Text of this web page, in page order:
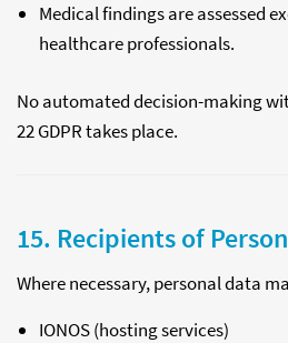
Medical findings are assessed
healthcare professionals.
No automated decision-making
22 GDPR takes place.
15. Recipients of
Where necessary, personal data
IONOS (hosting services)